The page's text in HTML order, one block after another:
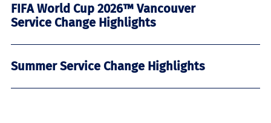
FIFA World Cup 2026™ Vancouver
Service Change Highlights
Summer Service Change Highlights